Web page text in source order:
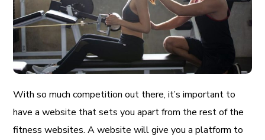
With so much competition out there, it’s important to
have a website that sets you apart from the rest of the
fitness websites. A website will give you a platform to